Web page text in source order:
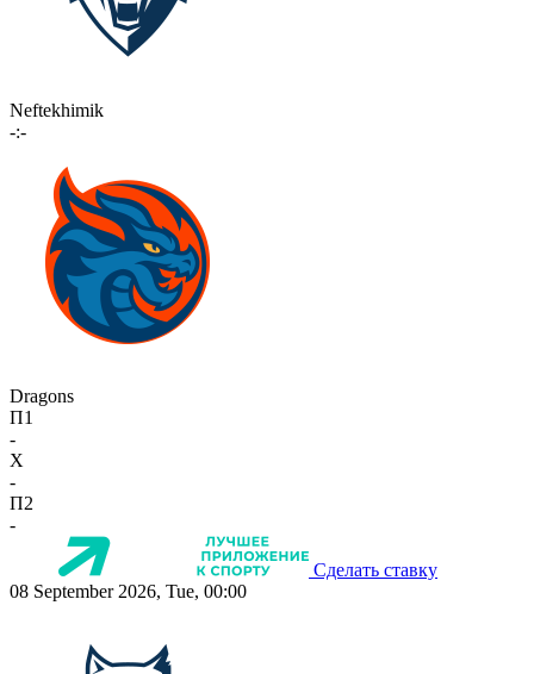
Neftekhimik
-:-
Dragons
П1
-
X
-
П2
-
Сделать ставку
08 September 2026, Tue, 00:00